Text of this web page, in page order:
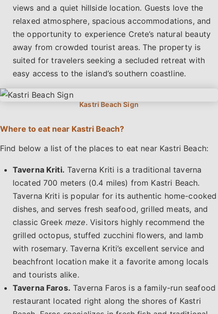
views and a quiet hillside location. Guests love the
relaxed atmosphere, spacious accommodations, and
the opportunity to experience Crete’s natural beauty
away from crowded tourist areas. The property is
suited for travelers seeking a secluded retreat with
easy access to the island’s southern coastline.
Where to eat near Kastri Beach?
Find below a list of the places to eat near Kastri Beach:
Taverna Kriti. Taverna Kriti is a traditional taverna
located 700 meters (0.4 miles) from Kastri Beach.
Taverna Kriti is popular for its authentic home-cooked
dishes, and serves fresh seafood, grilled meats, and
classic Greek meze. Visitors highly recommend the
grilled octopus, stuffed zucchini flowers, and lamb
with rosemary. Taverna Kriti’s excellent service and
beachfront location make it a favorite among locals
and tourists alike.
Taverna Faros. Taverna Faros is a family-run seafood
restaurant located right along the shores of Kastri